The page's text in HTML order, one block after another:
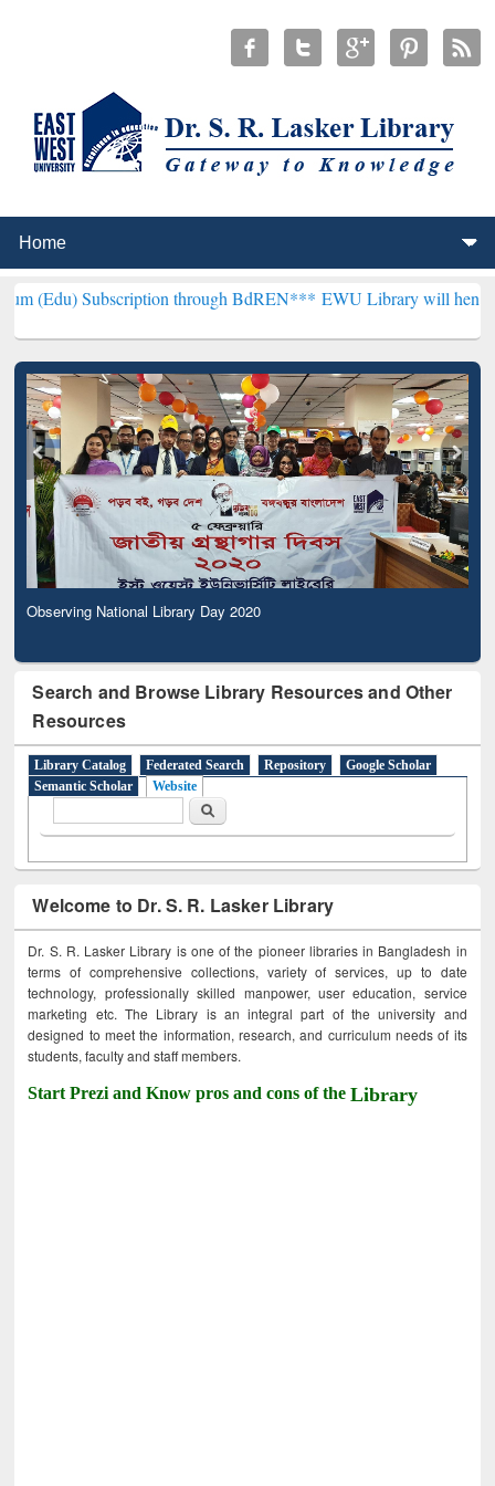
through BdREN***EWU Library will henceforth be
Observing National Library Day 2020
Search and Browse Library Resources and Other
Resources
Library Catalog Federated Search Repository
Google Scholar
Semantic Scholar
Website
Search
Welcome to Dr. S. R. Lasker Library
Dr. S. R. Lasker Library is one of the pioneer libraries in Bangladesh in
terms of comprehensive collections, variety of services, up to date
technology, professionally skilled manpower, user education, service
marketing etc. The Library is an integral part of the university and
designed to meet the information, research, and curriculum needs of its
students, faculty and staff members.
Start Prezi and Know pros and cons of theLibrary